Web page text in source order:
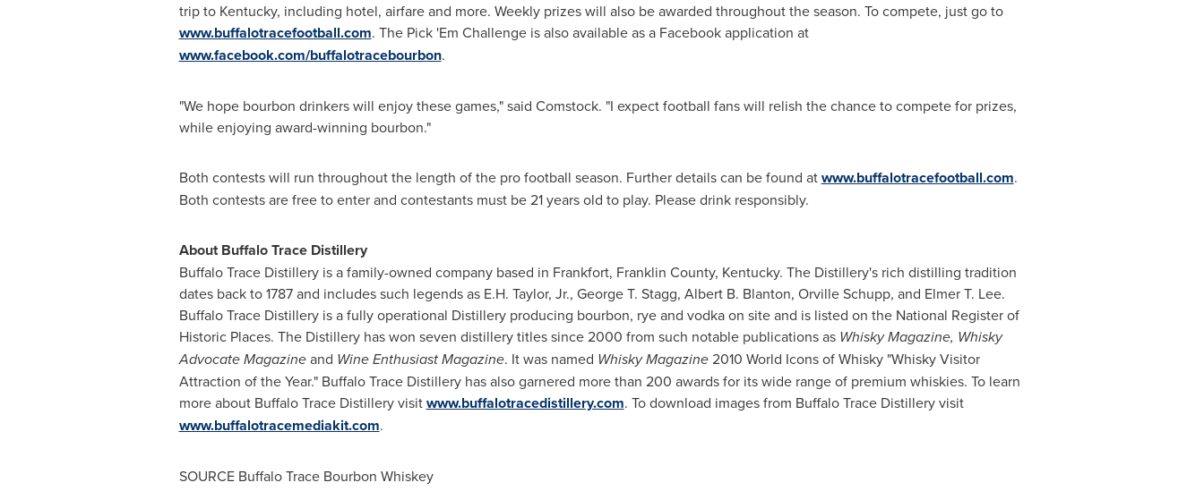
trip to Kentucky, including hotel, airfare and more. Weekly prizes will also be awarded throughout the season. To compete, just go to
www.buffalotracefootball.com. The Pick 'Em Challenge is also available as a Facebook application at
www.facebook.com/buffalotracebourbon.
"We hope bourbon drinkers will enjoy these games," said Comstock. "I expect football fans will relish the chance to compete for prizes,
while enjoying award-winning bourbon."
Both contests will run throughout the length of the pro football season. Further details can be found atwww.buffalotracefootball.com.
Both contests are free to enter and contestants must be 21 years old to play. Please drink responsibly.
About Buffalo Trace Distillery
Buffalo Trace Distillery is a family-owned company based in Frankfort, Franklin County, Kentucky. The Distillery's rich distilling tradition
dates back to 1787 and includes such legends as E.H. Taylor, Jr., George T. Stagg, Albert B. Blanton, Orville Schupp, and Elmer T. Lee.
Buffalo Trace Distillery is a fully operational Distillery producing bourbon, rye and vodka on site and is listed on the National Register of
Historic Places. The Distillery has won seven distillery titles since 2000 from such notable publications as Whisky Magazine, Whisky
Advocate Magazineand Wine Enthusiast Magazine. It was named Whisky Magazine2010 World Icons of Whisky "Whisky Visitor
Attraction of the Year." Buffalo Trace Distillery has also garnered more than 200 awards for its wide range of premium whiskies. To learn
more about Buffalo Trace Distillery visitwww.buffalotracedistillery.com. To download images from Buffalo Trace Distillery visit
www.buffalotracemediakit.com.
SOURCE Buffalo Trace Bourbon Whiskey